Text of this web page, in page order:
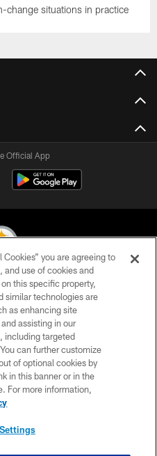
change situations in practice
Official App
All Rights Reserved
POLICY
USE
US
you are agreeing to
use of cookies and
this specific property,
similar technologies are
as enhancing site
assisting in our
including targeted
can further customize
of optional cookies by
in this banner or in the
For more information,